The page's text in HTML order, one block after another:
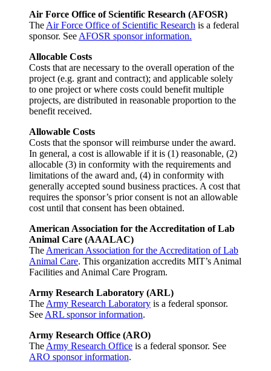
Air Force Office of Scientific Research (AFOSR)
The Air Force Office of Scientific Research is a federal
sponsor. See AFOSR sponsor information.
Allocable Costs
Costs that are necessary to the overall operation of the
project (e.g. grant and contract); and applicable solely
to one project or where costs could benefit multiple
projects, are distributed in reasonable proportion to the
benefit received.
Allowable Costs
Costs that the sponsor will reimburse under the award.
In general, a cost is allowable if it is (1) reasonable, (2)
allocable (3) in conformity with the requirements and
limitations of the award and, (4) in conformity with
generally accepted sound business practices. A cost that
requires the sponsor’s prior consent is not an allowable
cost until that consent has been obtained.
American Association for the Accreditation of Lab
Animal Care (AAALAC)
The American Association for the Accreditation of Lab
Animal Care. This organization accredits MIT’s Animal
Facilities and Animal Care Program.
Army Research Laboratory (ARL)
The Army Research Laboratory is a federal sponsor.
See ARL sponsor information.
Army Research Office (ARO)
The Army Research Office is a federal sponsor. See
ARO sponsor information.